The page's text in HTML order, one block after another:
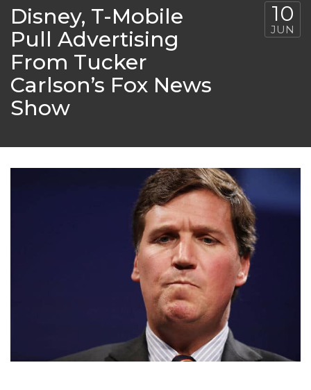
Disney, T-Mobile
Pull Advertising
From Tucker
Carlson’s Fox News
Show
10
JUN